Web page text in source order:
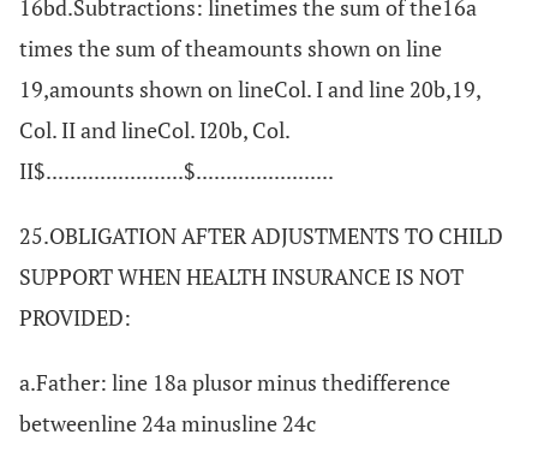
16bd.Subtractions: linetimes the sum of the16a
times the sum of theamounts shown on line
19,amounts shown on lineCol. I and line 20b,19,
Col. II and lineCol. I20b, Col.
II$.......................$.......................
25.OBLIGATION AFTER ADJUSTMENTS TO CHILD
SUPPORT WHEN HEALTH INSURANCE IS NOT
PROVIDED:
a.Father: line 18a plusor minus thedifference
betweenline 24a minusline 24c